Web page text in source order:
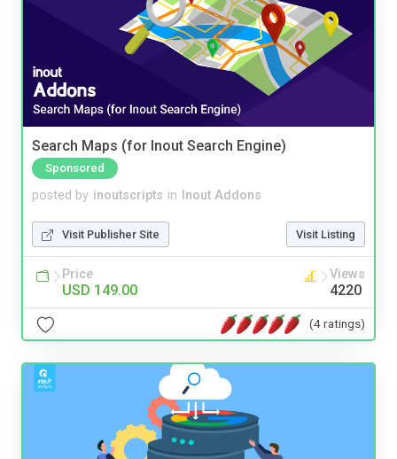
Search Maps (for Inout Search Engine)
Sponsored
posted by inoutscripts in Inout Addons
Visit Publisher Site Visit Listing
Price
USD 149.00
Views
4220
(4 ratings)